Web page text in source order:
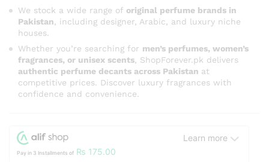
We stock a wide range of original perfume brands in
Pakistan , including designer, Arabic, and luxury niche
houses.
Whether you’re searching for men’s perfumes, women’s
fragrances, or unisex scents , ShopForever.pk delivers
authentic perfume decants across Pakistan at
competitive prices. Discover luxury fragrances with
confidence and convenience.
Learn more
Pay in 3 Installments of ₨ 175.00